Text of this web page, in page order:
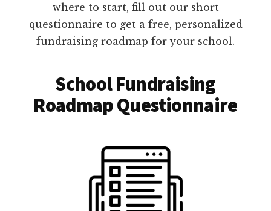
where to start, fill out our short
questionnaire to get a free, personalized
fundraising roadmap for your school.
School Fundraising
Roadmap Questionnaire